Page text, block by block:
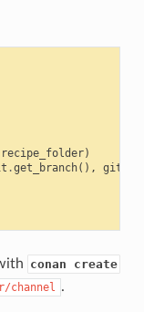
recipe_folder)
.get_branch(), git
conan create
channel .